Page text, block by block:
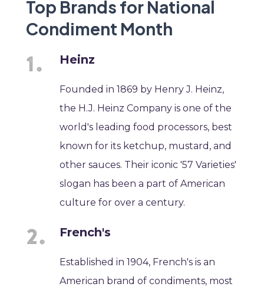
Top Brands for National
Condiment Month
Heinz
Founded in 1869 by Henry J. Heinz,
the H.J. Heinz Company is one of the
world's leading food processors, best
known for its ketchup, mustard, and
other sauces. Their iconic '57 Varieties'
slogan has been a part of American
culture for over a century.
French's
Established in 1904, French's is an
American brand of condiments, most